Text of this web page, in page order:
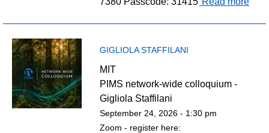
GIGLIOLA STAFFILANI
MIT
PIMS network-wide colloquium -
Gigliola Staffilani
September 24, 2026 - 1:30 pm
Zoom - register here: